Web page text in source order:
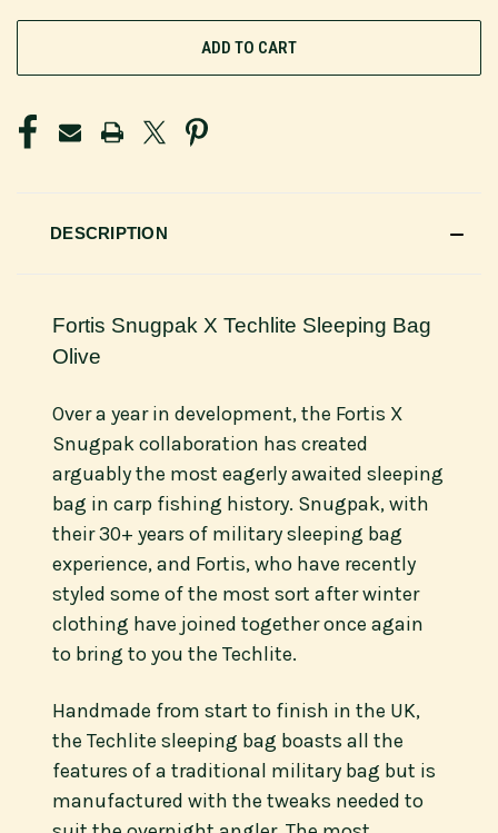
DESCRIPTION
Fortis Snugpak X Techlite Sleeping Bag
Olive
Over a year in development, the Fortis X
Snugpak collaboration has created
arguably the most eagerly awaited sleeping
bag in carp fishing history. Snugpak, with
their 30+ years of military sleeping bag
experience, and Fortis, who have recently
styled some of the most sort after winter
clothing have joined together once again
to bring to you the Techlite.
Handmade from start to finish in the UK,
the Techlite sleeping bag boasts all the
features of a traditional military bag but is
manufactured with the tweaks needed to